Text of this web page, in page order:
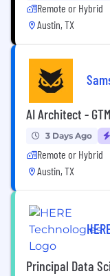
Remote or Hybrid
Austin, TX
AI Architect -
3 Days Ago
Remote or Hybrid
Austin, TX
Principal Data